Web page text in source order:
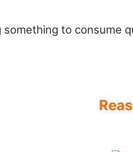
to consume